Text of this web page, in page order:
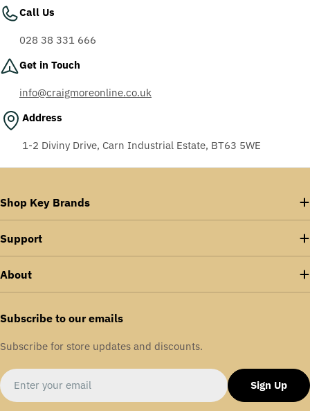
Call Us
028 38 331 666
Get in Touch
info@craigmoreonline.co.uk
Address
1-2 Diviny Drive, Carn Industrial Estate, BT63 5WE
Shop Key Brands
Support
About
Subscribe to our emails
Subscribe for store updates and discounts.
Email
Sign Up